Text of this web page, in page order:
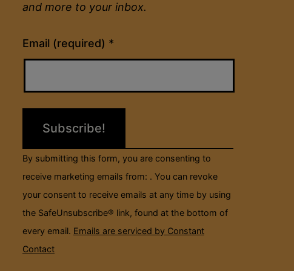
and more to your inbox.
Email (required) *
Constant
Contact
Please
field
By submitting this form, you are consenting to
receive marketing emails from: . You can revoke
your consent to receive emails at any time by using
the SafeUnsubscribe® link, found at the bottom of
every email. Emails are serviced by Constant
Contact